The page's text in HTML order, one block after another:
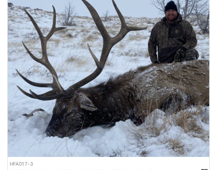
Licenses for all seasons and hunts in Wyoming are allocated
through the state draw. Each unit and season require different
numbers of preference points to draw a license. Huntin' Fool
License Application Service will help you apply at the time of
application.
HFA017-3